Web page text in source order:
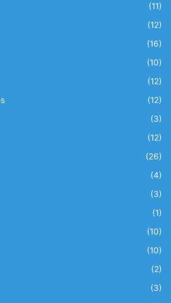
(11)
(12)
(16)
(10)
(12)
(12)
(3)
(12)
(26)
(4)
(3)
(1)
(10)
(10)
(2)
(3)